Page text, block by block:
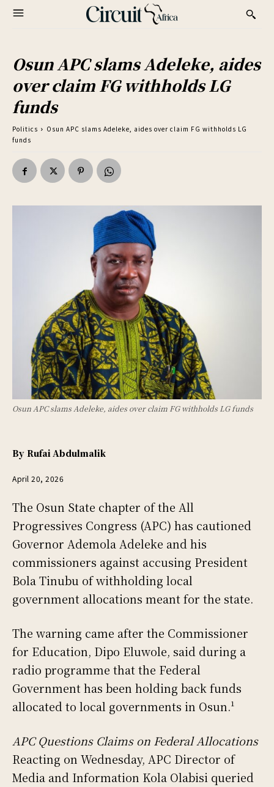
Osun APC slams Adeleke, aides
over claim FG withholds LG
funds
Politics
Osun APC slams Adeleke, aides over claim FG withholds LG
funds
Osun APC slams Adeleke, aides over claim FG withholds LG funds
By Rufai Abdulmalik
April 20, 2026
The Osun State chapter of the All
Progressives Congress (APC) has cautioned
Governor Ademola Adeleke and his
commissioners against accusing President
Bola Tinubu of withholding local
government allocations meant for the state.
The warning came after the Commissioner
for Education, Dipo Eluwole, said during a
radio programme that the Federal
Government has been holding back funds
allocated to local governments in Osun.¹
APC Questions Claims on Federal Allocations
Reacting on Wednesday, APC Director of
Media and Information Kola Olabisi queried